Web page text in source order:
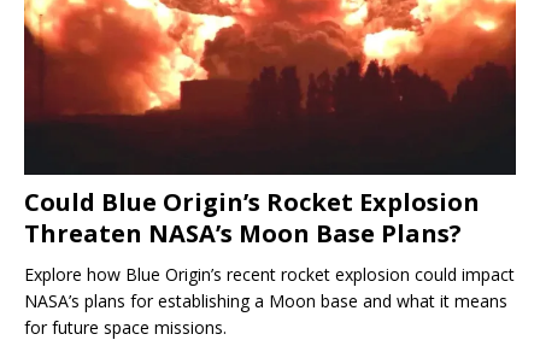
Could Blue Origin’s Rocket Explosion
Threaten NASA’s Moon Base Plans?
Explore how Blue Origin’s recent rocket explosion could impact
NASA’s plans for establishing a Moon base and what it means
for future space missions.